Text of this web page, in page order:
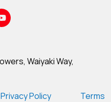
Waiyaki Way,
Privacy Policy Terms